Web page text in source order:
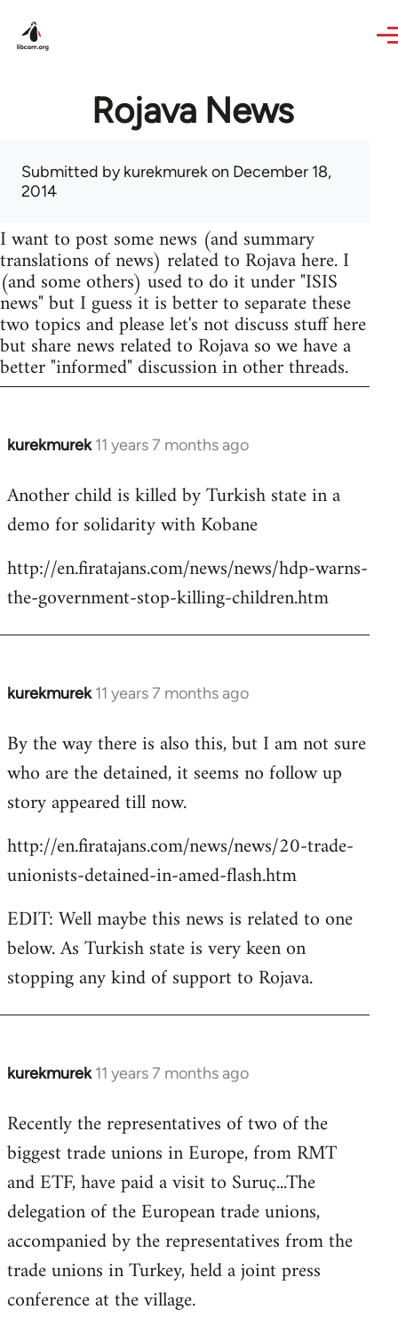
Rojava News
Submitted bykurekmurekon December 18,
2014
I want to post some news (and summary
translations of news) related to Rojava here. I
(and some others) used to do it under "ISIS
news" but I guess it is better to separate these
two topics and please let's not discuss stuff here
but share news related to Rojava so we have a
better "informed" discussion in other threads.
kurekmurek 11 years 7 months ago
In
to
Welcome
libcom.org
Another child is killed by Turkish state in a
demo for solidarity with Kobane
http://en.firatajans.com/news/news/hdp-warns-
the-government-stop-killing-children.htm
kurekmurek 11 years 7 months ago
In
to
Welcome
libcom.org
By the way there is also this, but I am not sure
who are the detained, it seems no follow up
story appeared till now.
http://en.firatajans.com/news/news/20-trade-
unionists-detained-in-amed-flash.htm
EDIT: Well maybe this news is related to one
below. As Turkish state is very keen on
stopping any kind of support to Rojava.
kurekmurek 11 years 7 months ago
In
to
Welcome
libcom.org
Recently the representatives of two of the
biggest trade unions in Europe, from RMT
and ETF, have paid a visit to Suruç...The
delegation of the European trade unions,
accompanied by the representatives from the
trade unions in Turkey, held a joint press
conference at the village.